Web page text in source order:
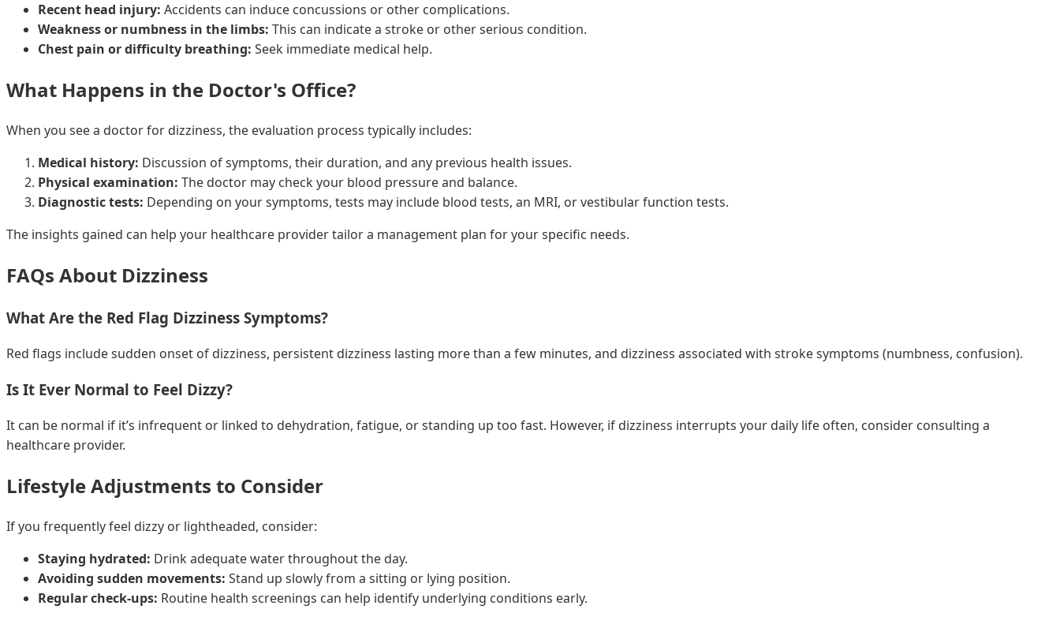
Recent head injury: Accidents can induce concussions or other complications.
Weakness or numbness in the limbs: This can indicate a stroke or other serious condition.
Chest pain or difficulty breathing: Seek immediate medical help.
What Happens in the Doctor's Office?
When you see a doctor for dizziness, the evaluation process typically includes:
Medical history: Discussion of symptoms, their duration, and any previous health issues.
Physical examination: The doctor may check your blood pressure and balance.
Diagnostic tests: Depending on your symptoms, tests may include blood tests, an MRI, or vestibular function tests.
The insights gained can help your healthcare provider tailor a management plan for your specific needs.
FAQs About Dizziness
What Are the Red Flag Dizziness Symptoms?
Red flags include sudden onset of dizziness, persistent dizziness lasting more than a few minutes, and dizziness associated with stroke symptoms (numbness, confusion).
Is It Ever Normal to Feel Dizzy?
It can be normal if it’s infrequent or linked to dehydration, fatigue, or standing up too fast. However, if dizziness interrupts your daily life often, consider consulting a
healthcare provider.
Lifestyle Adjustments to Consider
If you frequently feel dizzy or lightheaded, consider:
Staying hydrated: Drink adequate water throughout the day.
Avoiding sudden movements: Stand up slowly from a sitting or lying position.
Regular check-ups: Routine health screenings can help identify underlying conditions early.